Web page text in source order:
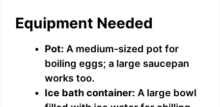
Equipment Needed
Pot: A medium-sized pot for
boiling eggs; a large saucepan
works too.
Ice bath container: A large bowl